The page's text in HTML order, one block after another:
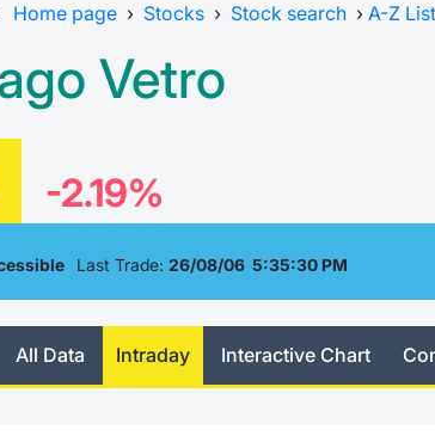
Home page › Stocks › Stock search › A-Z List
Vetro
-2.19%
Last Trade: 26/08/06 5:35:30 PM
All Data Intraday Interactive Chart